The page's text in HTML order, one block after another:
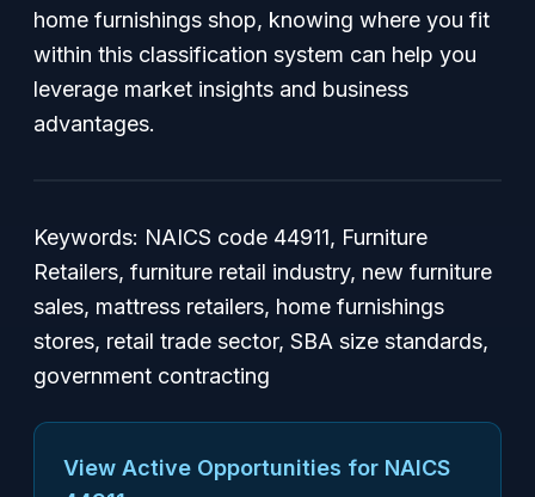
home furnishings shop, knowing where you fit
within this classification system can help you
leverage market insights and business
advantages.
Keywords: NAICS code 44911, Furniture
Retailers, furniture retail industry, new furniture
sales, mattress retailers, home furnishings
stores, retail trade sector, SBA size standards,
government contracting
View Active Opportunities for NAICS